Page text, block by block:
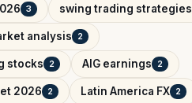
3 swing trading strategies
analysis 2
stocks 2 AIG earnings 2
2026 2 Latin America FX 2